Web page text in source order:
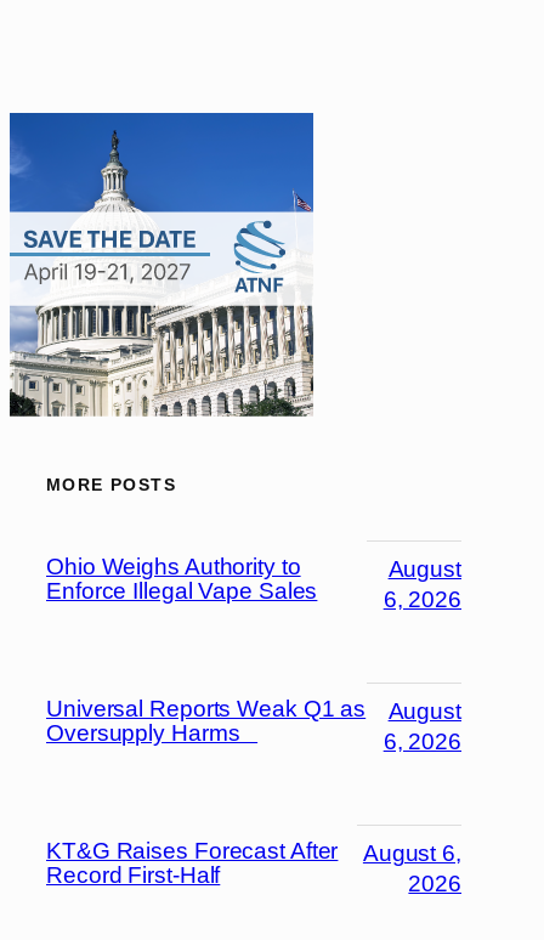
MORE POSTS
Ohio Weighs Authority to
Enforce Illegal Vape Sales
August
6, 2026
Universal Reports Weak Q1 as
Oversupply Harms
August
6, 2026
KT&G Raises Forecast After
Record First-Half
August 6,
2026